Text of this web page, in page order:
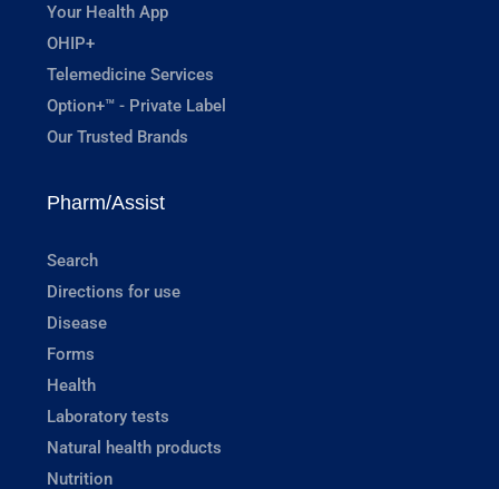
Your Health App
OHIP+
Telemedicine Services
Option+™ - Private Label
Our Trusted Brands
Pharm/Assist
Search
Directions for use
Disease
Forms
Health
Laboratory tests
Natural health products
Nutrition